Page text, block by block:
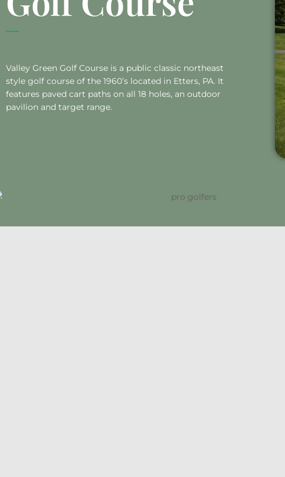
Valley Green Golf Course is a public classic northeast
style golf course of the 1960’s located in Etters, PA. It
features paved cart paths on all 18 holes, an outdoor
pavilion and target range.